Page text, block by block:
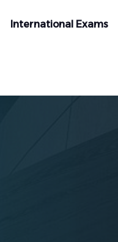
International Exams